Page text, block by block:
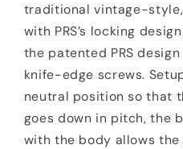
traditional vintage-
with PRS’s locking
the patented PRS
knife-edge screws.
neutral position so that
goes down in pitch, the
with the body allows